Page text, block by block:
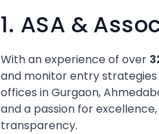
1. ASA &
With an experience of over
and monitor entry strategies
offices in Gurgaon,
and a passion for
transparency.